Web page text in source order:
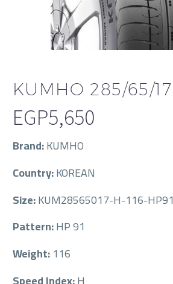
KUMHO 285/65/17
EGP5,650
Brand:KUMHO
Country:KOREAN
Size:KUM28565017-H-116-HP91
Pattern:HP 91
Weight:116